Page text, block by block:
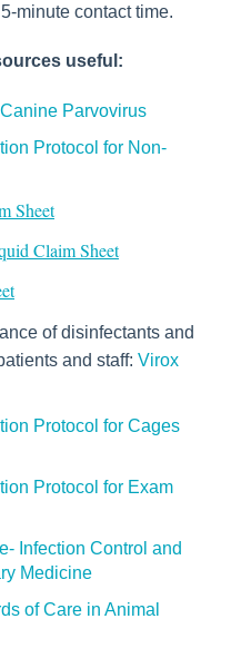
minute contact time.
useful:
Parvovirus
Protocol for Non-
Sheet
Claim Sheet
of disinfectants and
and staff: Virox
Protocol for Cages
Protocol for Exam
Infection Control and
Medicine
of Care in Animal